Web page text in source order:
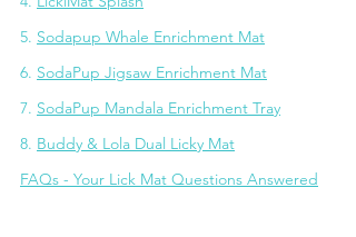
5. Sodapup Whale Enrichment Mat
6. SodaPup Jigsaw Enrichment Mat
7. SodaPup Mandala Enrichment Tray
8. Buddy & Lola Dual Licky Mat
FAQs - Your Lick Mat Questions Answered